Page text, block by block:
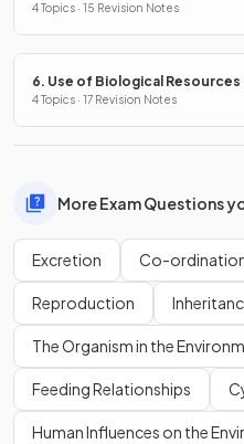
4 Topics · 15 Revision Notes
6. Use of Biological Resources
4 Topics · 17 Revision Notes
More Exam Questions
Excretion Co-
Reproduction
The Organism in the
Feeding Relationships
Human Influences on the